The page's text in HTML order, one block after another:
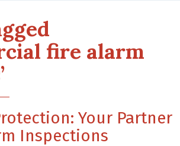
fire alarm
Your Partner
Inspections